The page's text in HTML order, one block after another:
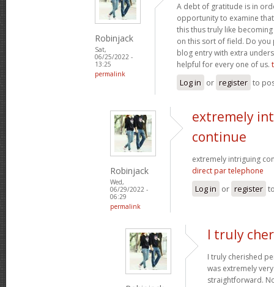
Robinjack
Sat,
06/25/2022 -
13:25
permalink
A debt of gratitude is in
opportunity to examine
this thus truly like
on this sort of field. Do
blog entry with extra
helpful for every one of us.
Log in or register to
Robinjack
Wed,
06/29/2022 -
06:29
permalink
extremely
continue
extremely intriguing
direct par telephone
Log in or register
I truly
I truly cherished
was extremely
straightforward.